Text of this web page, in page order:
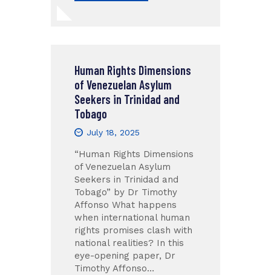
Human Rights Dimensions
of Venezuelan Asylum
Seekers in Trinidad and
Tobago
July 18, 2025
“Human Rights Dimensions
of Venezuelan Asylum
Seekers in Trinidad and
Tobago” by Dr Timothy
Affonso What happens
when international human
rights promises clash with
national realities? In this
eye-opening paper, Dr
Timothy Affonso…